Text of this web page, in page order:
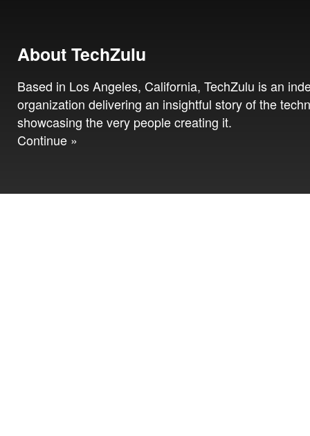
About TechZulu
Based in Los Angeles, California, TechZulu is an
organization delivering an insightful story of the
showcasing the very people creating it.
Continue »